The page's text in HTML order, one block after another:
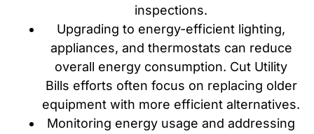
inspections.
Upgrading to energy-efficient lighting,
appliances, and thermostats can reduce
overall energy consumption. Cut Utility
Bills efforts often focus on replacing older
equipment with more efficient alternatives.
Monitoring energy usage and addressing